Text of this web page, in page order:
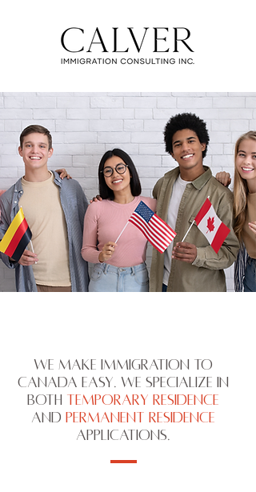
We make immigration to
Canada easy. We specialize in
both Temporary Residence
and Permanent Residence
applications.